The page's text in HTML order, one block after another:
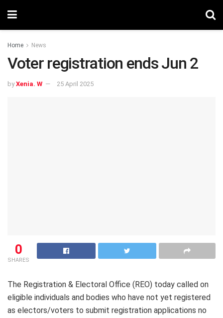
Home News
Voter registration ends Jun 2
by Xenia. W 25 April 2025
0
SHARES
The Registration & Electoral Office (REO) today called on
eligible individuals and bodies who have not yet registered
as electors/voters to submit registration applications no